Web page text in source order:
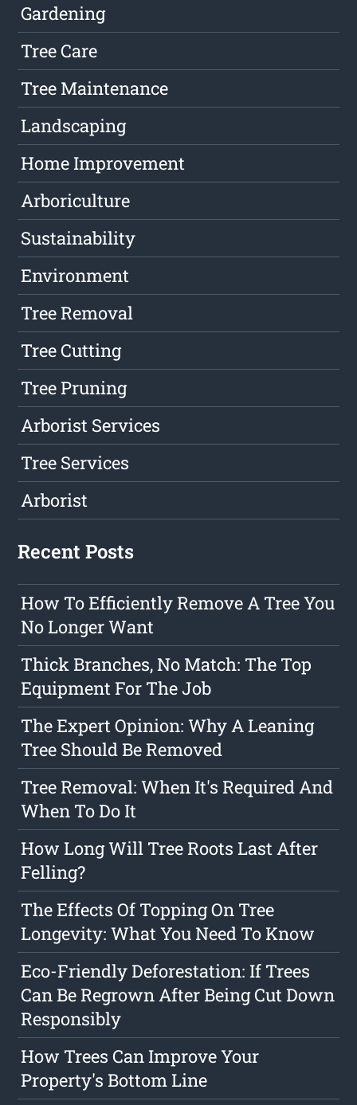
Gardening
Tree Care
Tree Maintenance
Landscaping
Home Improvement
Arboriculture
Sustainability
Environment
Tree Removal
Tree Cutting
Tree Pruning
Arborist Services
Tree Services
Arborist
Recent Posts
How To Efficiently Remove A Tree You
No Longer Want
Thick Branches, No Match: The Top
Equipment For The Job
The Expert Opinion: Why A Leaning
Tree Should Be Removed
Tree Removal: When It's Required And
When To Do It
How Long Will Tree Roots Last After
Felling?
The Effects Of Topping On Tree
Longevity: What You Need To Know
Eco-Friendly Deforestation: If Trees
Can Be Regrown After Being Cut Down
Responsibly
How Trees Can Improve Your
Property's Bottom Line